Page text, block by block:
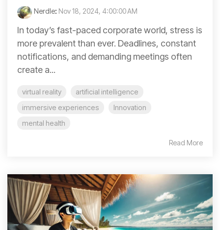
Nerdle: Nov 18, 2024, 4:00:00 AM
In today’s fast-paced corporate world, stress is
more prevalent than ever. Deadlines, constant
notifications, and demanding meetings often
create a...
virtual reality
artificial intelligence
immersive experiences
Innovation
mental health
Read More